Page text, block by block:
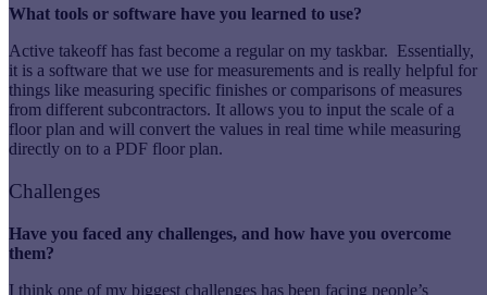
What tools or software have you learned to use?
Active takeoff has fast become a regular on my taskbar. Essentially,
it is a software that we use for measurements and is really helpful for
things like measuring specific finishes or comparisons of measures
from different subcontractors. It allows you to input the scale of a
floor plan and will convert the values in real time while measuring
directly on to a PDF floor plan.
Challenges
Have you faced any challenges, and how have you overcome
them?
I think one of my biggest challenges has been facing people’s